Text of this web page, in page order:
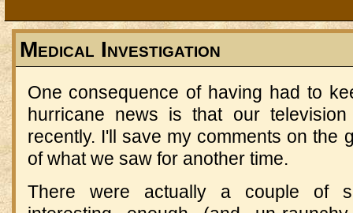
Medical Investigation
One consequence of having had to
hurricane news is that our
recently. I'll save my comments on the
of what we saw for another time.
There were actually a couple of